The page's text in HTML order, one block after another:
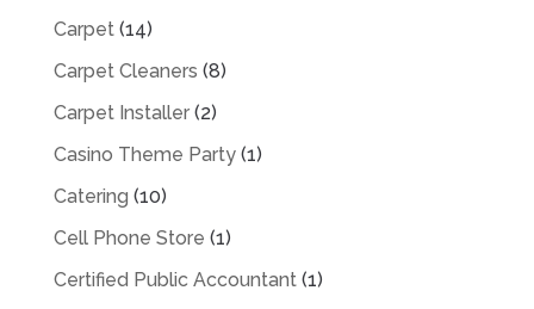
Carpet(14)
Carpet Cleaners (8)
Carpet Installer(2)
Casino Theme Party(1)
Catering (10)
Cell Phone Store (1)
Certified Public Accountant(1)